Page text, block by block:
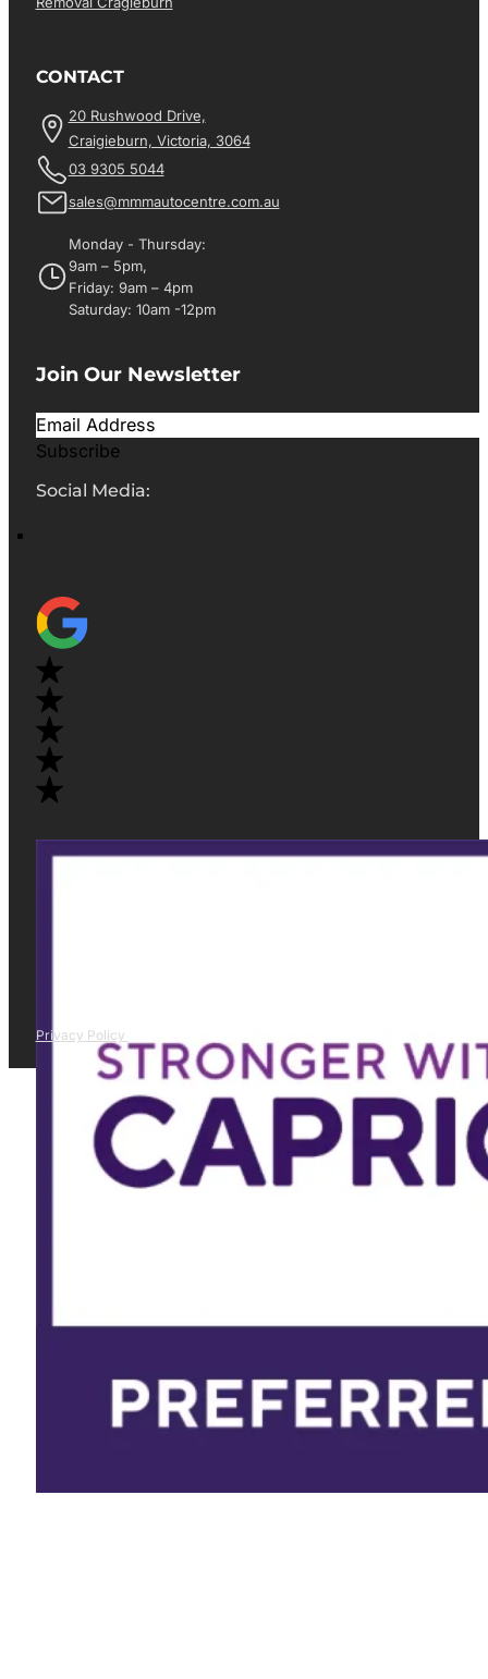
CONTACT
20 Rushwood Drive,
Craigieburn, Victoria, 3064
03 9305 5044
sales@mmmautocentre.com.au
Monday - Thursday:
9am – 5pm,
Friday: 9am – 4pm
Saturday: 10am -12pm
Join Our Newsletter
Subscribe
Social Media:
Privacy Policy